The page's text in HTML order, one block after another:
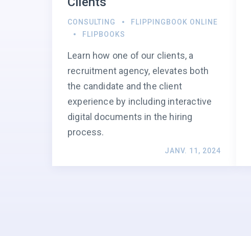
CONSULTING
FLIPPINGBOOK ONLINE
FLIPBOOKS
Learn how one of our clients, a
recruitment agency, elevates both
the candidate and the client
experience by including interactive
digital documents in the hiring
process.
JANV. 11, 2024